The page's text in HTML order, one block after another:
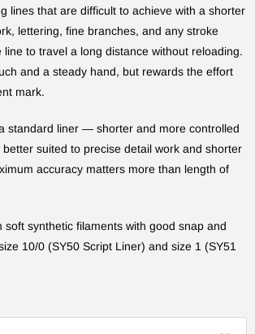
lines that are difficult to achieve with a shorter
lettering, fine branches, and any stroke
to travel a long distance without reloading.
and a steady hand, but rewards the effort
mark.
standard liner — shorter and more controlled
suited to precise detail work and shorter
accuracy matters more than length of
soft synthetic filaments with good snap and
10/0 (SY50 Script Liner) and size 1 (SY51